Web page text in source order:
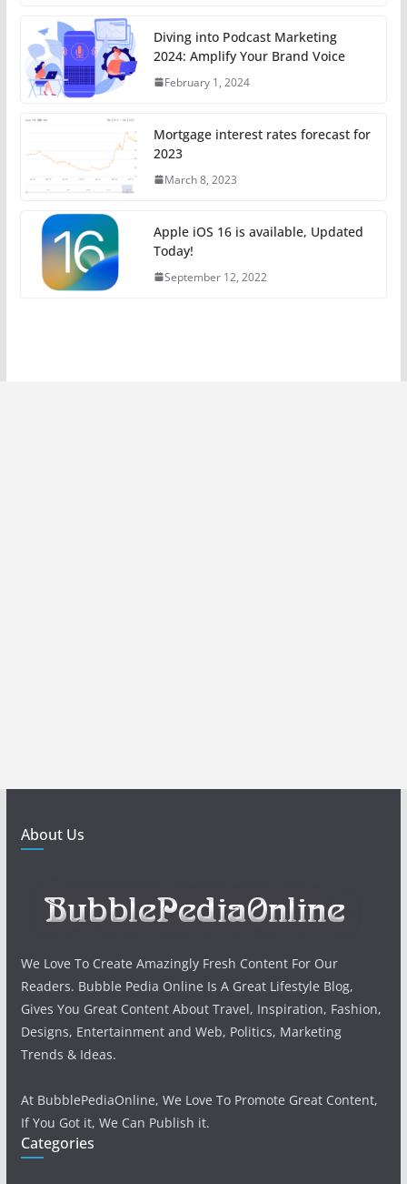
Diving into Podcast Marketing
2024: Amplify Your Brand Voice
February 1, 2024
Mortgage interest rates forecast for
2023
March 8, 2023
Apple iOS 16 is available, Updated
Today!
September 12, 2022
About Us
We Love To Create Amazingly Fresh Content For Our
Readers. Bubble Pedia Online Is A Great Lifestyle Blog,
Gives You Great Content About Travel, Inspiration, Fashion,
Designs, Entertainment and Web, Politics, Marketing
Trends & Ideas.
At BubblePediaOnline, We Love To Promote Great Content,
If You Got it, We Can Publish it.
Categories